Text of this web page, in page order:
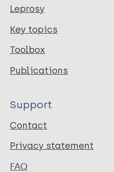
Leprosy
Key topics
Toolbox
Publications
Support
Contact
Privacy statement
FAQ